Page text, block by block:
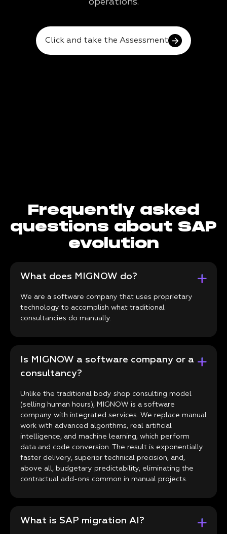
operations.
Click and take the Assessment
Frequently asked
questions about SAP
evolution
What does MIGNOW do?
We are a software company that uses proprietary
technology to accomplish what traditional
consultancies do manually.
Is MIGNOW a software company or a
consultancy?
Unlike the traditional body shop consulting model
(selling human hours), MIGNOW is a software
company with integrated services. We replace manual
work with advanced algorithms, real artificial
intelligence, and machine learning, which perform
data and code conversion. The result is exponentially
faster delivery, superior technical precision, and,
above all, budgetary predictability, eliminating the
contractual add-ons common in manual projects.
What is SAP migration AI?